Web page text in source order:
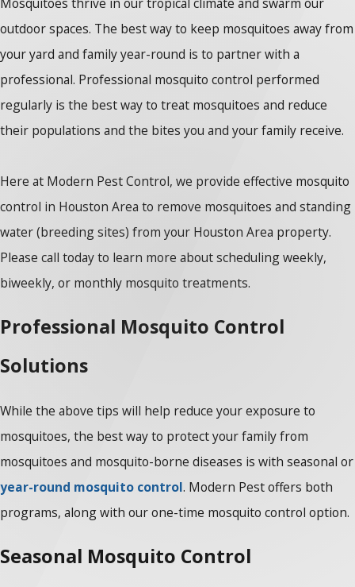
outdoor spaces. The best way to keep mosquitoes away from
your yard and family year-round is to partner with a
professional. Professional mosquito control performed
regularly is the best way to treat mosquitoes and reduce
their populations and the bites you and your family receive.
Here at Modern Pest Control, we provide effective mosquito
control in Houston Area to remove mosquitoes and standing
water (breeding sites) from your Houston Area property.
Please call today to learn more about scheduling weekly,
biweekly, or monthly mosquito treatments.
Professional Mosquito Control
Solutions
While the above tips will help reduce your exposure to
mosquitoes, the best way to protect your family from
mosquitoes and mosquito-borne diseases is with seasonal or
year-round mosquito control. Modern Pest offers both
programs, along with our one-time mosquito control option.
Seasonal Mosquito Control